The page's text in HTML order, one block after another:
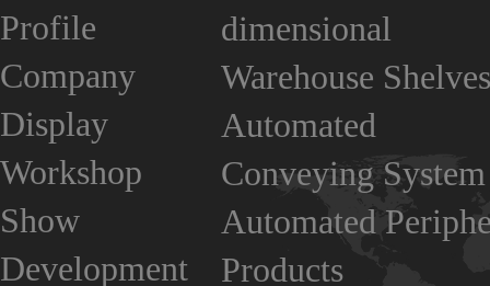
Profile
Company
Display
Workshop
Show
Development
dimensional
Warehouse Shelves
Automated
Conveying System
Automated
Products